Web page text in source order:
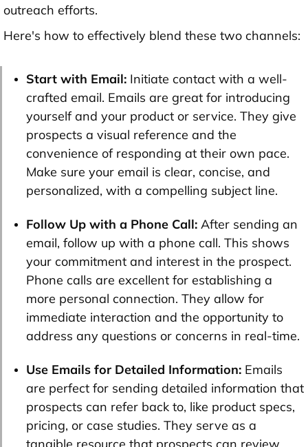
outreach efforts.
Here's how to effectively blend these two channels:
Start with Email: Initiate contact with a well-
crafted email. Emails are great for introducing
yourself and your product or service. They give
prospects a visual reference and the
convenience of responding at their own pace.
Make sure your email is clear, concise, and
personalized, with a compelling subject line.
Follow Up with a Phone Call: After sending an
email, follow up with a phone call. This shows
your commitment and interest in the prospect.
Phone calls are excellent for establishing a
more personal connection. They allow for
immediate interaction and the opportunity to
address any questions or concerns in real-time.
Use Emails for Detailed Information: Emails
are perfect for sending detailed information that
prospects can refer back to, like product specs,
pricing, or case studies. They serve as a
tangible resource that prospects can review